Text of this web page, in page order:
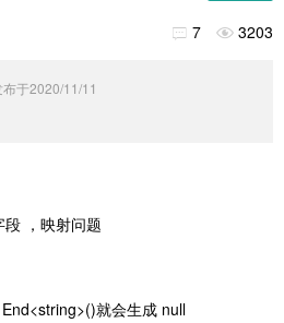
 7  3203
布于2020/11/11
，映射问题
就会生成 null